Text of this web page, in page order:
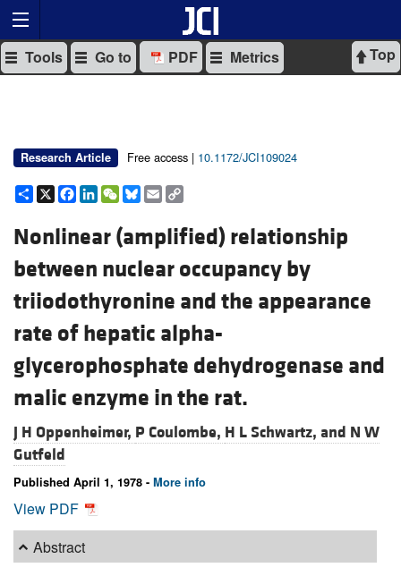
Top
Tools Go to PDF Metrics
Research Article Free access | 10.1172/JCI109024
Share
X Facebook
LinkedIn
WeChat
Bluesky
Email
Nonlinear (amplified) relationship
between nuclear occupancy by
triiodothyronine and the appearance
rate of hepatic alpha-
glycerophosphate dehydrogenase and
malic enzyme in the rat.
J H Oppenheimer, P Coulombe, H L Schwartz, and N W
Gutfeld
Published April 1, 1978 - More info
View PDF
Abstract